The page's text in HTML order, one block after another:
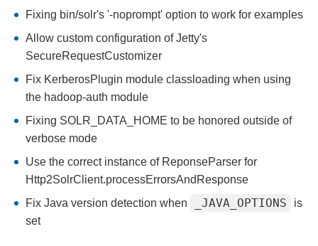
Fixing bin/solr's '-noprompt' option to work for examples
Allow custom configuration of Jetty's
SecureRequestCustomizer
Fix KerberosPlugin module classloading when using
the hadoop-auth module
Fixing SOLR_DATA_HOME to be honored outside of
verbose mode
Use the correct instance of ReponseParser for
Http2SolrClient.processErrorsAndResponse
Fix Java version detection when
_JAVA_OPTIONS
is
set